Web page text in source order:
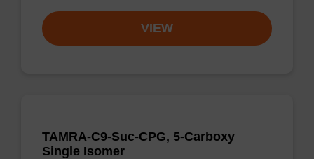
VIEW
TAMRA-C9-Suc-CPG, 5-Carboxy
Single Isomer